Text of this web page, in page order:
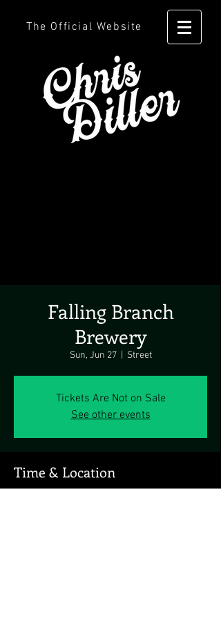
The Official Website
Falling Branch
Brewery
Sun, Jun 27
  |
Street
Tickets Are Not on Sale
See other events
Time & Location